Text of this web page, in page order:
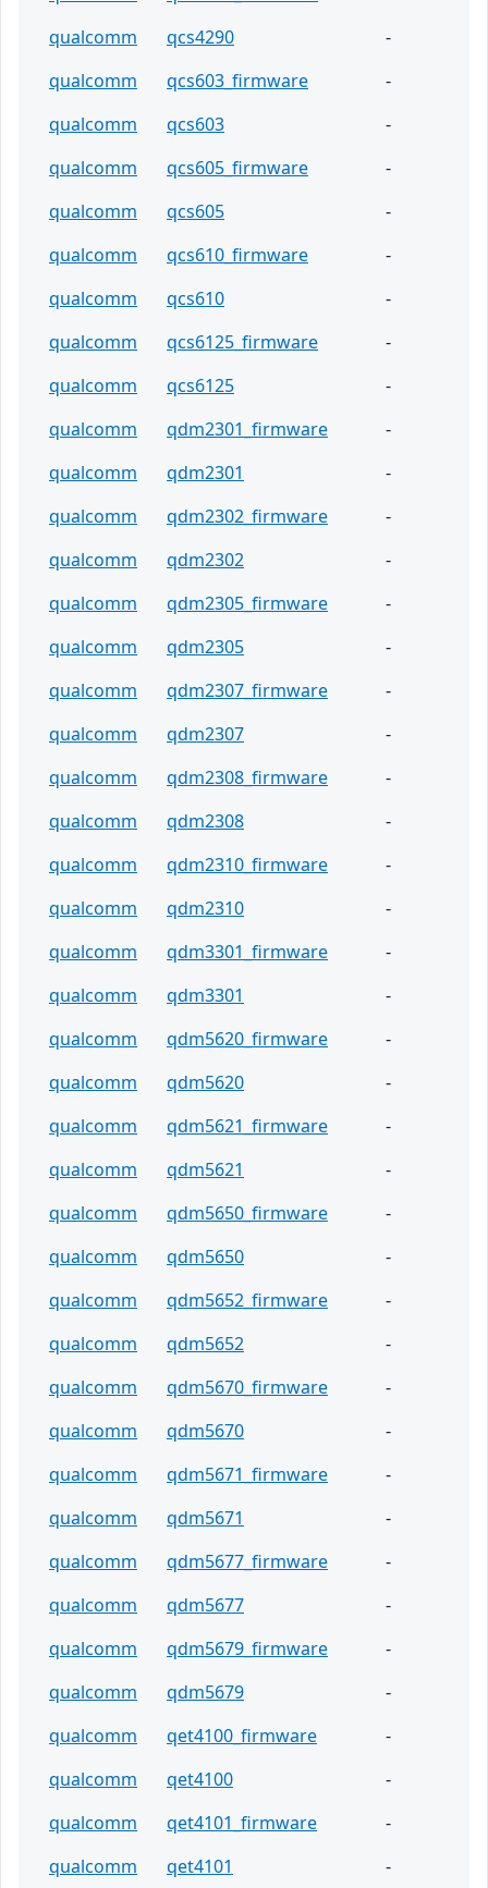
qualcomm
qcs4290
-
qualcomm
qcs603_firmware
-
qualcomm
qcs603
-
qualcomm
qcs605_firmware
-
qualcomm
qcs605
-
qualcomm
qcs610_firmware
-
qualcomm
qcs610
-
qualcomm
qcs6125_firmware
-
qualcomm
qcs6125
-
qualcomm
qdm2301_firmware
-
qualcomm
qdm2301
-
qualcomm
qdm2302_firmware
-
qualcomm
qdm2302
-
qualcomm
qdm2305_firmware
-
qualcomm
qdm2305
-
qualcomm
qdm2307_firmware
-
qualcomm
qdm2307
-
qualcomm
qdm2308_firmware
-
qualcomm
qdm2308
-
qualcomm
qdm2310_firmware
-
qualcomm
qdm2310
-
qualcomm
qdm3301_firmware
-
qualcomm
qdm3301
-
qualcomm
qdm5620_firmware
-
qualcomm
qdm5620
-
qualcomm
qdm5621_firmware
-
qualcomm
qdm5621
-
qualcomm
qdm5650_firmware
-
qualcomm
qdm5650
-
qualcomm
qdm5652_firmware
-
qualcomm
qdm5652
-
qualcomm
qdm5670_firmware
-
qualcomm
qdm5670
-
qualcomm
qdm5671_firmware
-
qualcomm
qdm5671
-
qualcomm
qdm5677_firmware
-
qualcomm
qdm5677
-
qualcomm
qdm5679_firmware
-
qualcomm
qdm5679
-
qualcomm
qet4100_firmware
-
qualcomm
qet4100
-
qualcomm
qet4101_firmware
-
qualcomm
qet4101
-